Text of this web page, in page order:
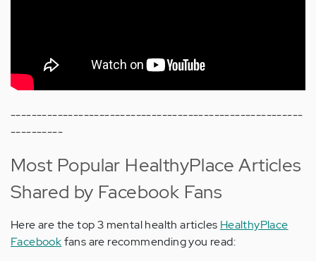
--------------------------------------------------------
----------
Most Popular HealthyPlace Articles
Shared by Facebook Fans
Here are the top 3 mental health articles HealthyPlace
Facebookfans are recommending you read: